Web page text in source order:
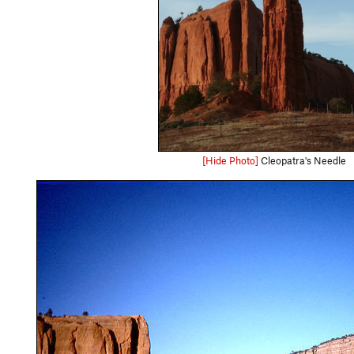
[Hide Photo] Cleopatra's Needle